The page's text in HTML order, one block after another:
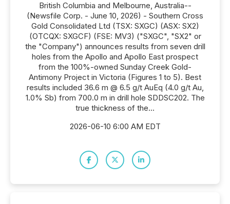
British Columbia and Melbourne, Australia--
(Newsfile Corp. - June 10, 2026) - Southern Cross
Gold Consolidated Ltd (TSX: SXGC) (ASX: SX2)
(OTCQX: SXGCF) (FSE: MV3) ("SXGC", "SX2" or
the "Company") announces results from seven drill
holes from the Apollo and Apollo East prospect
from the 100%-owned Sunday Creek Gold-
Antimony Project in Victoria (Figures 1 to 5). Best
results included 36.6 m @ 6.5 g/t AuEq (4.0 g/t Au,
1.0% Sb) from 700.0 m in drill hole SDDSC202. The
true thickness of the...
2026-06-10 6:00 AM EDT